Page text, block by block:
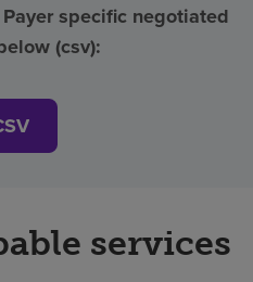
specific negotiated
(csv):
services